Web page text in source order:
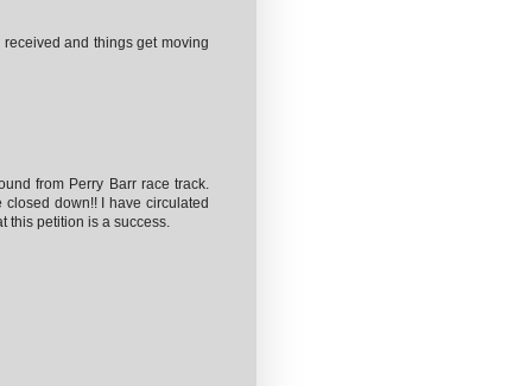
and things get moving
from Perry Barr race track.
down!! I have circulated
this petition is a success.